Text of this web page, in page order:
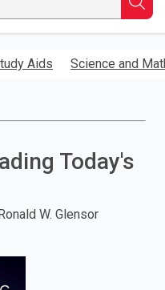
Aids Science and
Today's
W. Glensor